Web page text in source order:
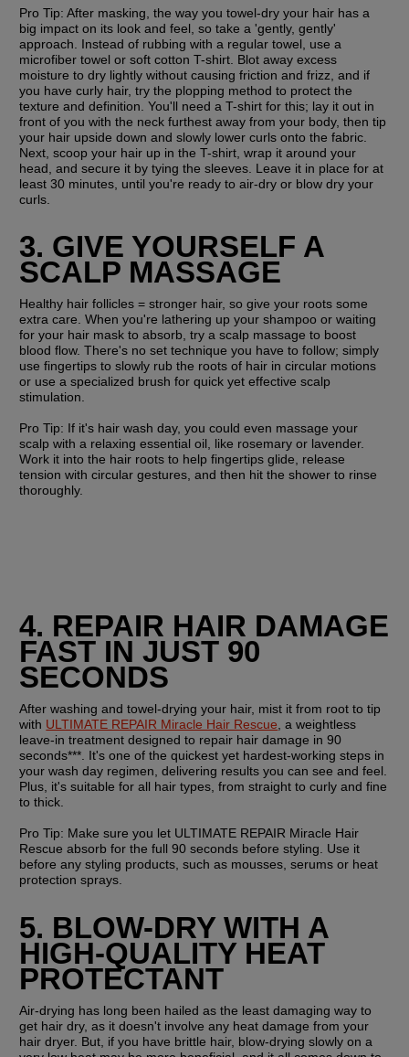
Pro Tip: After masking, the way you towel-dry your hair has a
big impact on its look and feel, so take a 'gently, gently'
approach. Instead of rubbing with a regular towel, use a
microfiber towel or soft cotton T-shirt. Blot away excess
moisture to dry lightly without causing friction and frizz, and if
you have curly hair, try the plopping method to protect the
texture and definition. You'll need a T-shirt for this; lay it out in
front of you with the neck furthest away from your body, then tip
your hair upside down and slowly lower curls onto the fabric.
Next, scoop your hair up in the T-shirt, wrap it around your
head, and secure it by tying the sleeves. Leave it in place for at
least 30 minutes, until you're ready to air-dry or blow dry your
curls.
3. GIVE YOURSELF A
SCALP MASSAGE
Healthy hair follicles = stronger hair, so give your roots some
extra care. When you're lathering up your shampoo or waiting
for your hair mask to absorb, try a scalp massage to boost
blood flow. There's no set technique you have to follow; simply
use fingertips to slowly rub the roots of hair in circular motions
or use a specialized brush for quick yet effective scalp
stimulation.
Pro Tip: If it's hair wash day, you could even massage your
scalp with a relaxing essential oil, like rosemary or lavender.
Work it into the hair roots to help fingertips glide, release
tension with circular gestures, and then hit the shower to rinse
thoroughly.
4. REPAIR HAIR DAMAGE
FAST IN JUST 90
SECONDS
After washing and towel-drying your hair, mist it from root to tip
with ULTIMATE REPAIR Miracle Hair Rescue, a weightless
leave-in treatment designed to repair hair damage in 90
seconds***. It's one of the quickest yet hardest-working steps in
your wash day regimen, delivering results you can see and feel.
Plus, it's suitable for all hair types, from straight to curly and fine
to thick.
Pro Tip: Make sure you let ULTIMATE REPAIR Miracle Hair
Rescue absorb for the full 90 seconds before styling. Use it
before any styling products, such as mousses, serums or heat
protection sprays.
5. BLOW-DRY WITH A
HIGH-QUALITY HEAT
PROTECTANT
Air-drying has long been hailed as the least damaging way to
get hair dry, as it doesn't involve any heat damage from your
hair dryer. But, if you have brittle hair, blow-drying slowly on a